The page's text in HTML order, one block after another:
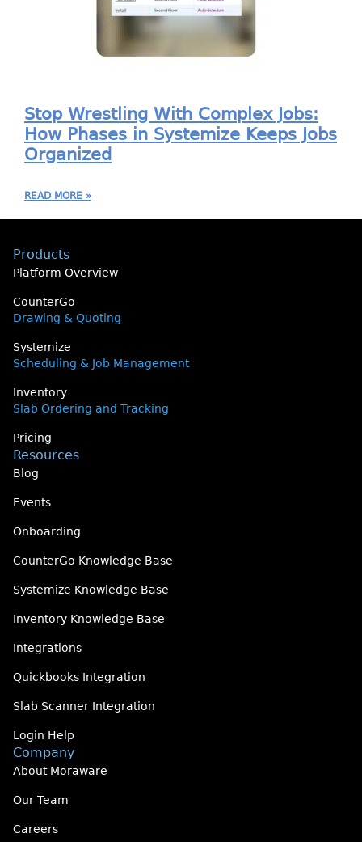
Stop Wrestling With Complex Jobs:
How Phases in Systemize Keeps Jobs
Organized
READ MORE »
Products
Platform Overview
CounterGo
Drawing & Quoting
Systemize
Scheduling & Job Management
Inventory
Slab Ordering and Tracking
Pricing
Resources
Blog
Events
Onboarding
CounterGo Knowledge Base
Systemize Knowledge Base
Inventory Knowledge Base
Integrations
Quickbooks Integration
Slab Scanner Integration
Login Help
Company
About Moraware
Our Team
Careers